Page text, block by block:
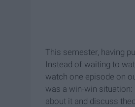
This semester, having
Instead of waiting to
watch one episode on
was a win-win
about it and discuss